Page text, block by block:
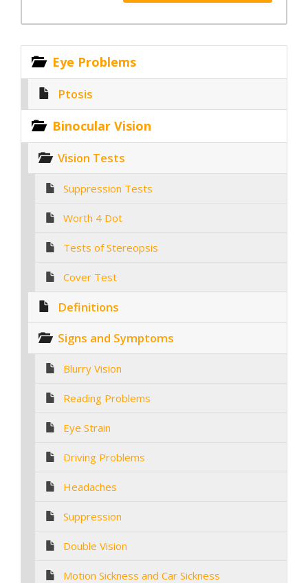
Eye Problems
Ptosis
Binocular Vision
Vision Tests
Suppression Tests
Worth 4 Dot
Tests of Stereopsis
Cover Test
Definitions
Signs and Symptoms
Blurry Vision
Reading Problems
Eye Strain
Driving Problems
Headaches
Suppression
Double Vision
Motion Sickness and Car Sickness